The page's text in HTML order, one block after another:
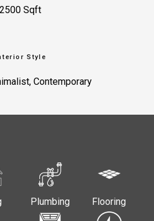
2500 Sqft
Style
Contemporary
Plumbing Flooring